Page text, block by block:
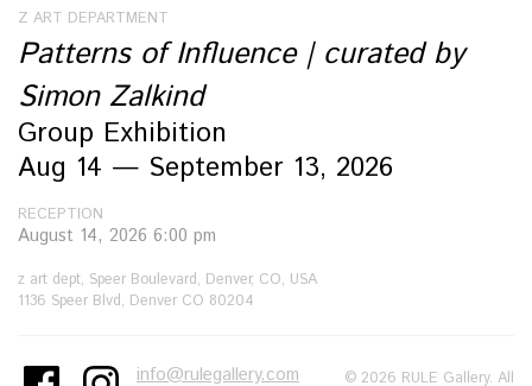
Z ART DEPARTMENT
Patterns of Influence | curated by
Simon Zalkind
Group Exhibition
Aug 14 — September 13, 2026
RECEPTION
August 14, 2026 6:00 pm
z art dept, Speer Boulevard, Denver, CO, USA
1136 Speer Blvd, Denver CO 80204
info@rulegallery.com © 2026 RULE Gallery. All